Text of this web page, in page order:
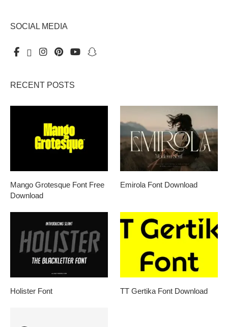
SOCIAL MEDIA
RECENT POSTS
Mango Grotesque Font Free
Download
Emirola Font Download
Holister Font TT Gertika Font Download